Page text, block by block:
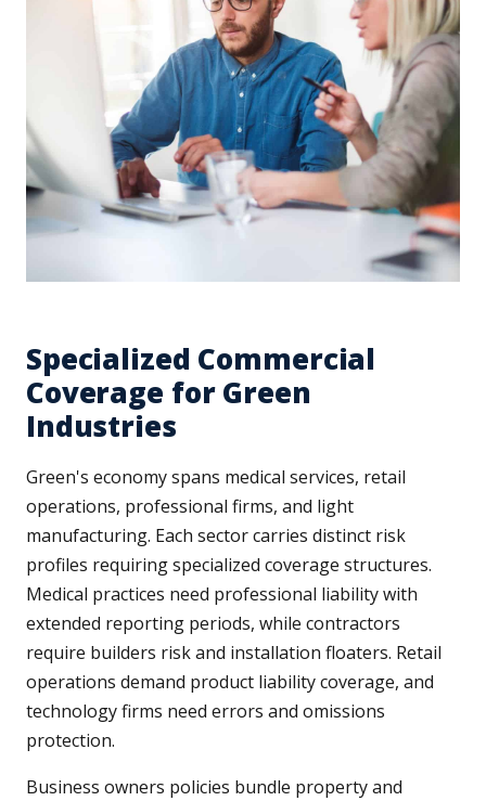
Specialized Commercial
Coverage for Green
Industries
Green's economy spans medical services, retail
operations, professional firms, and light
manufacturing. Each sector carries distinct risk
profiles requiring specialized coverage structures.
Medical practices need professional liability with
extended reporting periods, while contractors
require builders risk and installation floaters. Retail
operations demand product liability coverage, and
technology firms need errors and omissions
protection.
Business owners policies bundle property and